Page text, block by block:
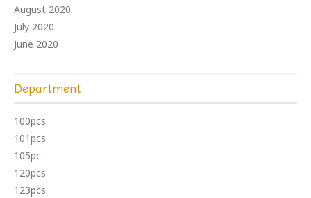
August 2020
July 2020
June 2020
Department
100pcs
101pcs
105pc
120pcs
123pcs